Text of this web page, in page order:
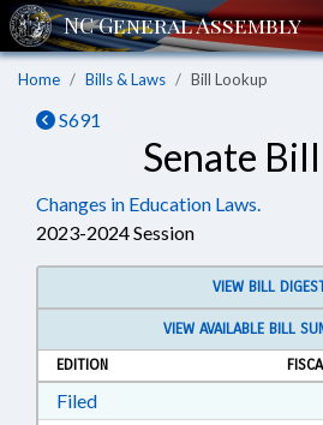
Home Bills & Laws Bill Lookup
S691
Senate
Changes in Education Laws.
2023-2024 Session
VIEW BILL
VIEW AVAILABLE BILL
EDITION
FiledDownload Filed in RTF,